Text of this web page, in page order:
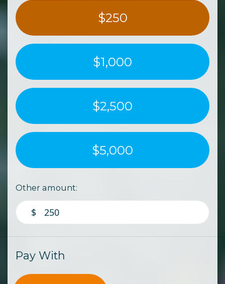
$250
$1,000
$2,500
$5,000
Other amount:
$
Pay With